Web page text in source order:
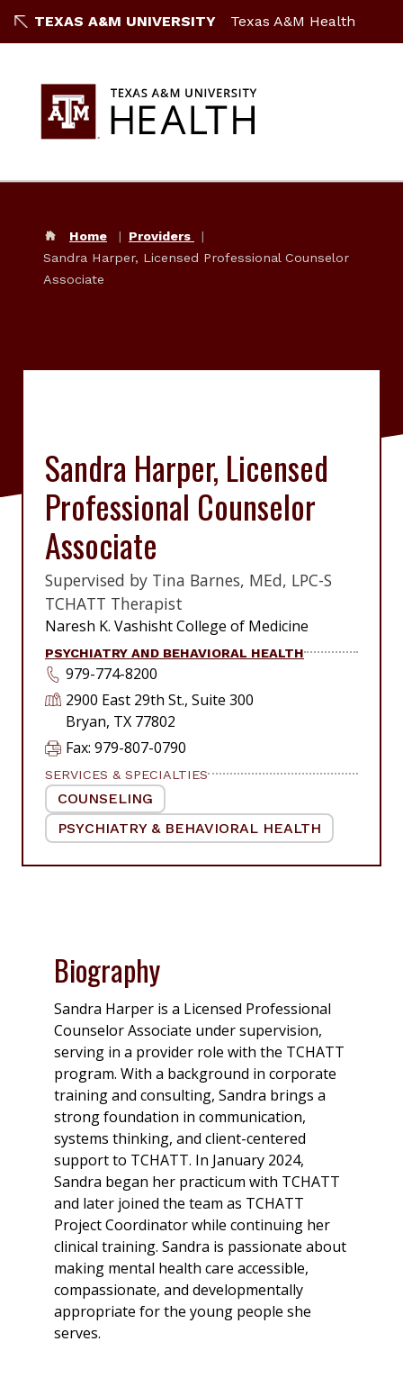
TEXAS A&M UNIVERSITY Texas A&M Health
Home
Providers
Sandra Harper, Licensed Professional Counselor
Associate
Sandra Harper, Licensed
Professional Counselor
Associate
Supervised by Tina Barnes, MEd, LPC-S
TCHATT Therapist
Naresh K. Vashisht College of Medicine
PSYCHIATRY AND BEHAVIORAL HEALTH
979-774-8200
2900 East 29th St., Suite 300
Bryan, TX 77802
Fax: 979-807-0790
SERVICES & SPECIALTIES
COUNSELING
PSYCHIATRY & BEHAVIORAL HEALTH
Biography
Sandra Harper is a Licensed Professional
Counselor Associate under supervision,
serving in a provider role with the TCHATT
program. With a background in corporate
training and consulting, Sandra brings a
strong foundation in communication,
systems thinking, and client-centered
support to TCHATT. In January 2024,
Sandra began her practicum with TCHATT
and later joined the team as TCHATT
Project Coordinator while continuing her
clinical training. Sandra is passionate about
making mental health care accessible,
compassionate, and developmentally
appropriate for the young people she
serves.